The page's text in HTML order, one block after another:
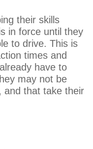
their skills
in force until they
to drive. This is
times and
have to
may not be
and that take their